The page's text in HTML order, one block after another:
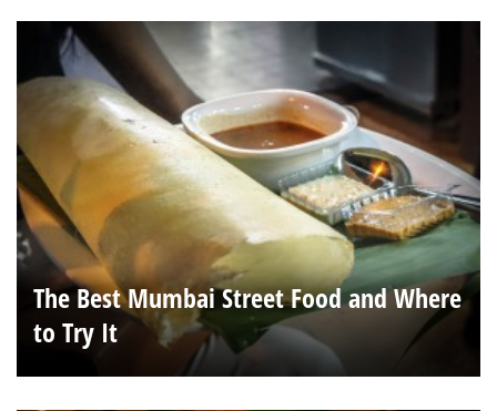
The Best Mumbai Street Food and Where
to Try It